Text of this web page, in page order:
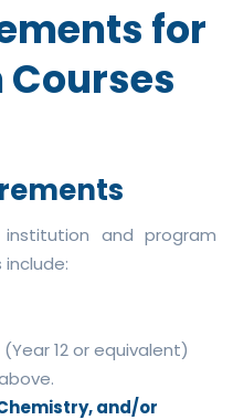
for
and program
12 or equivalent)
and/or